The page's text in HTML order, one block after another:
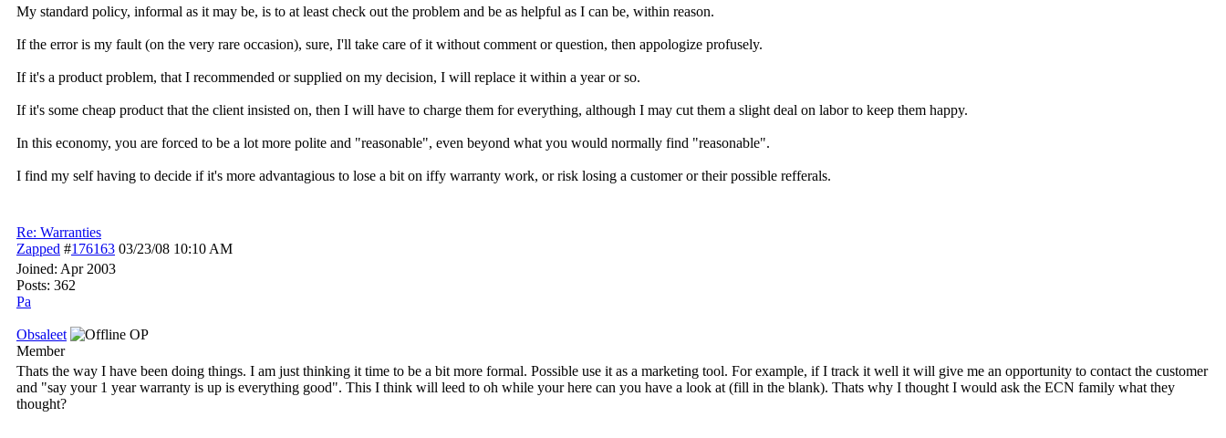
My standard policy, informal as it may be, is to at least check out the problem and be as helpful as I can be, within reason.
If the error is my fault (on the very rare occasion), sure, I'll take care of it without comment or question, then appologize profusely.
If it's a product problem, that I recommended or supplied on my decision, I will replace it within a year or so.
If it's some cheap product that the client insisted on, then I will have to charge them for everything, although I may cut them a slight deal on labor to keep them happy.
In this economy, you are forced to be a lot more polite and "reasonable", even beyond what you would normally find "reasonable".
I find my self having to decide if it's more advantagious to lose a bit on iffy warranty work, or risk losing a customer or their possible refferals.
Re: Warranties
Zapped #176163 03/23/08 10:10 AM
Joined: Apr 2003
Posts: 362
Pa
Obsaleet
OP
Member
Thats the way I have been doing things. I am just thinking it time to be a bit more formal. Possible use it as a marketing tool. For example, if I track it well it will give me an opportunity to contact the customer
and "say your 1 year warranty is up is everything good". This I think will leed to oh while your here can you have a look at (fill in the blank). Thats why I thought I would ask the ECN family what they
thought?